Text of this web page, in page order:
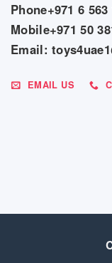
Phone+971 6 563
Mobile+971 50
Email:
EMAIL US